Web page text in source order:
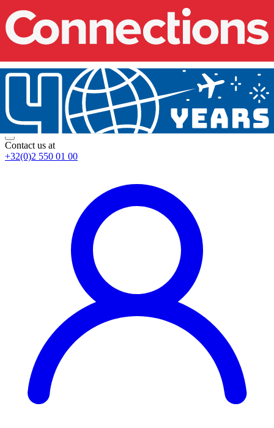
Contact us at
+32(0)2 550 01 00